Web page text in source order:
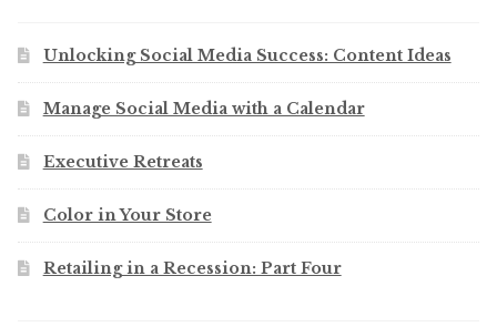
Unlocking Social Media Success: Content Ideas
Manage Social Media with a Calendar
Executive Retreats
Color in Your Store
Retailing in a Recession: Part Four